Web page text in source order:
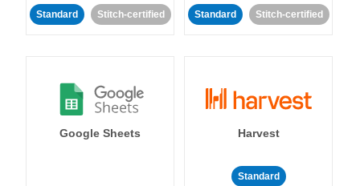
Standard Stitch-certified Standard Stitch-certified
Google Sheets Harvest
Standard